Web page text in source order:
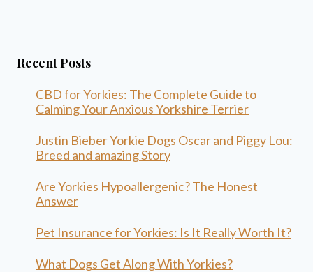
Recent Posts
CBD for Yorkies: The Complete Guide to
Calming Your Anxious Yorkshire Terrier
Justin Bieber Yorkie Dogs Oscar and Piggy Lou:
Breed and amazing Story
Are Yorkies Hypoallergenic? The Honest
Answer
Pet Insurance for Yorkies: Is It Really Worth It?
What Dogs Get Along With Yorkies?